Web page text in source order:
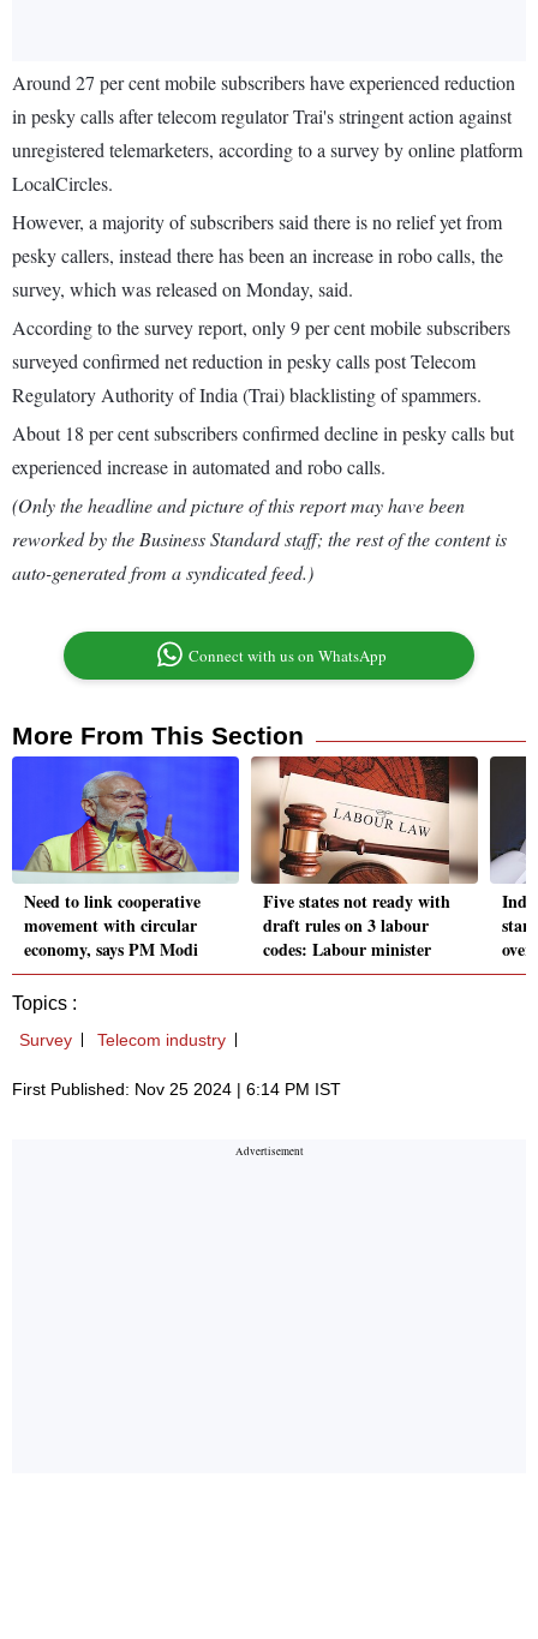
Around 27 per cent mobile subscribers have experienced reduction
in pesky calls after telecom regulator Trai's stringent action against
unregistered telemarketers, according to a survey by online platform
LocalCircles.
However, a majority of subscribers said there is no relief yet from
pesky callers, instead there has been an increase in robo calls, the
survey, which was released on Monday, said.
According to the survey report, only 9 per cent mobile subscribers
surveyed confirmed net reduction in pesky calls post Telecom
Regulatory Authority of India (Trai) blacklisting of spammers.
About 18 per cent subscribers confirmed decline in pesky calls but
experienced increase in automated and robo calls.
(Only the headline and picture of this report may have been
reworked by the Business Standard staff; the rest of the content is
auto-generated from a syndicated feed.)
Connect with us on WhatsApp
More From This Section
Need to link cooperative
movement with circular
economy, says PM Modi
Five states not ready with
draft rules on 3 labour
codes: Labour minister
over
Topics :
Survey Telecom industry
First Published: Nov 25 2024 | 6:14 PM IST